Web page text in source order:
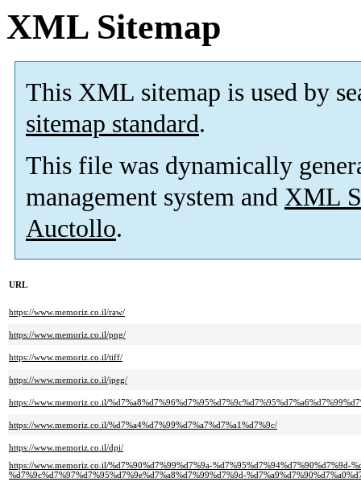
XML Sitemap
This XML sitemap is used by
sitemap standard.
This file was dynamically
management system and XML
Auctollo.
URL
https://www.memoriz.co.il/raw/
https://www.memoriz.co.il/png/
https://www.memoriz.co.il/tiff/
https://www.memoriz.co.il/jpeg/
https://www.memoriz.co.il/
https://www.memoriz.co.il/%d7%a4%d7%99%d7%a7%d7%a1%d7%9c/
https://www.memoriz.co.il/dpi/
https://www.memoriz.co.il/%d7%90%d7%99%d7%9a-%d7%95%d7%94%d7%90%d7%9d-
%d7%9c%d7%97%d7%95%d7%9e%d7%a8%d7%99%d7%9d-